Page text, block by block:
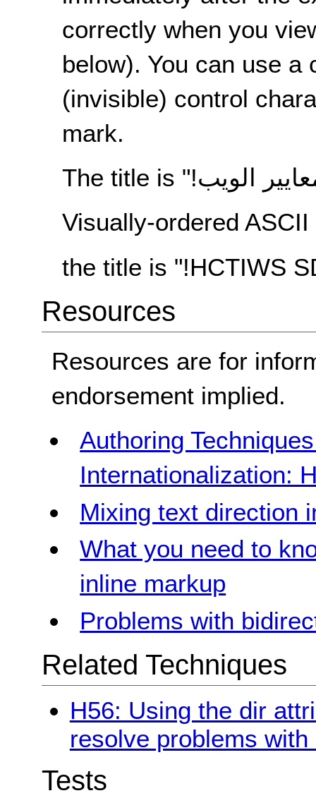
correctly when you
below). You can use a
(invisible) control
mark.
The title is "الويب!‏
Visually-ordered
the title is "!HCTIWS
Resources
Resources are for
endorsement implied.
Authoring
Internationalization:
Mixing text direction
What you need to
inline markup
Problems with
Related Techniques
H56: Using the dir
resolve problems
Tests